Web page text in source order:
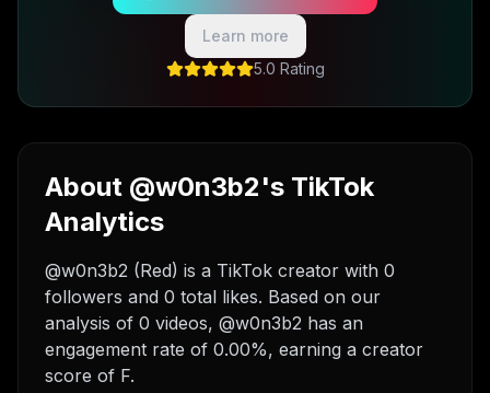
Learn more
5.0 Rating
About @w0n3b2's TikTok
Analytics
@w0n3b2 (Red) is a TikTok creator with 0
followers and 0 total likes. Based on our
analysis of 0 videos, @w0n3b2 has an
engagement rate of 0.00%, earning a creator
score of F.